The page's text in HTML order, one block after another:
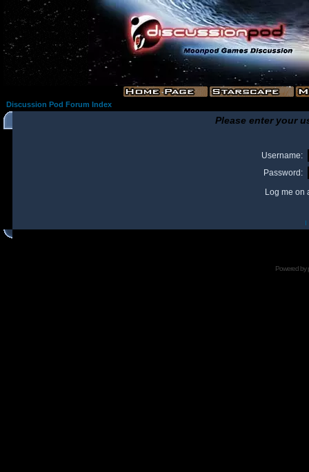
Discussion Pod Forum Index
Please enter your
Username:
Password:
Log me on
I
Powered by